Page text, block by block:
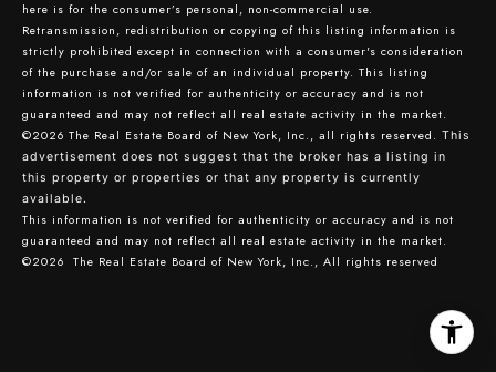
here is for the consumer’s personal, non-commercial use.
Retransmission, redistribution or copying of this listing information is
strictly prohibited except in connection with a consumer's consideration
of the purchase and/or sale of an individual property. This listing
information is not verified for authenticity or accuracy and is not
guaranteed and may not reflect all real estate activity in the market.
©2026 The Real Estate Board of New York, Inc., all rights reserved. This
advertisement does not suggest that the broker has a listing in
this property or properties or that any property is currently
available.
This information is not verified for authenticity or accuracy and is not
guaranteed and may not reflect all real estate activity in the market.
©2026 The Real Estate Board of New York, Inc., All rights reserved